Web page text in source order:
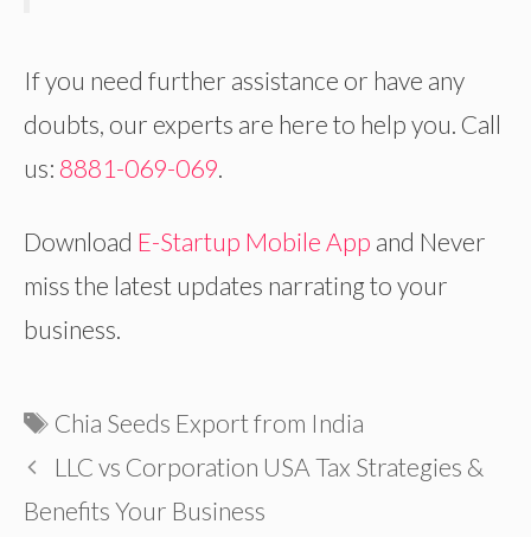
If you need further assistance or have any
doubts, our experts are here to help you. Call
us: 8881-069-069
Download E-Startup Mobile App and Never
miss the latest updates narrating to your
business.
Tags
Chia Seeds Export from India
LLC vs Corporation USA Tax Strategies &
Benefits Your Business